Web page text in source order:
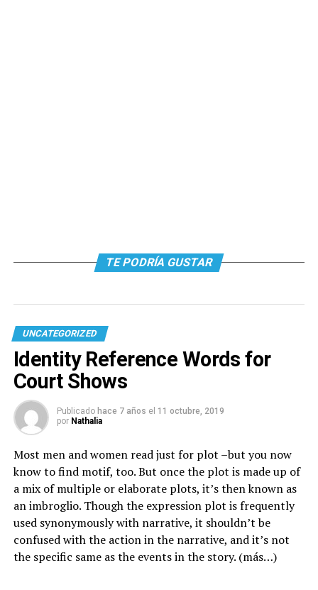
TE PODRÍA GUSTAR
UNCATEGORIZED
Identity Reference Words for
Court Shows
Publicado hace 7 años el 11 octubre, 2019
por Nathalia
Most men and women read just for plot –but you now
know to find motif, too. But once the plot is made up of
a mix of multiple or elaborate plots, it’s then known as
an imbroglio. Though the expression plot is frequently
used synonymously with narrative, it shouldn’t be
confused with the action in the narrative, and it’s not
the specific same as the events in the story. (más…)